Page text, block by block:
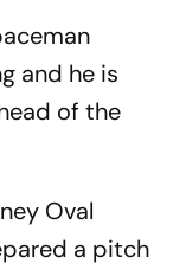
and he is
of the
Oval
a pitch